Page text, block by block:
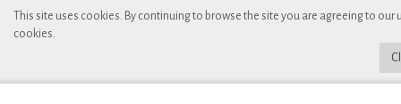
This site uses cookies. By continuing to browse the site you are agreeing to our
cookies.